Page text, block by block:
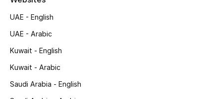
Bloomie's Beauty
Beauty Edits
Featured Brands
UAE - English
UAE - Arabic
Kuwait - English
Kuwait - Arabic
Saudi Arabia - English